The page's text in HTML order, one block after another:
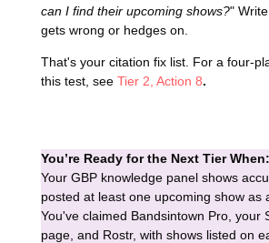
can I find their upcoming shows?"
gets wrong or hedges on.
That's your citation fix list. For a four-
this test, see Tier 2, Action 8.
You’re Ready for the Next Tier When:
Your GBP knowledge panel shows
posted at least one upcoming show as
You've claimed Bandsintown Pro, your
page, and Rostr, with shows listed on